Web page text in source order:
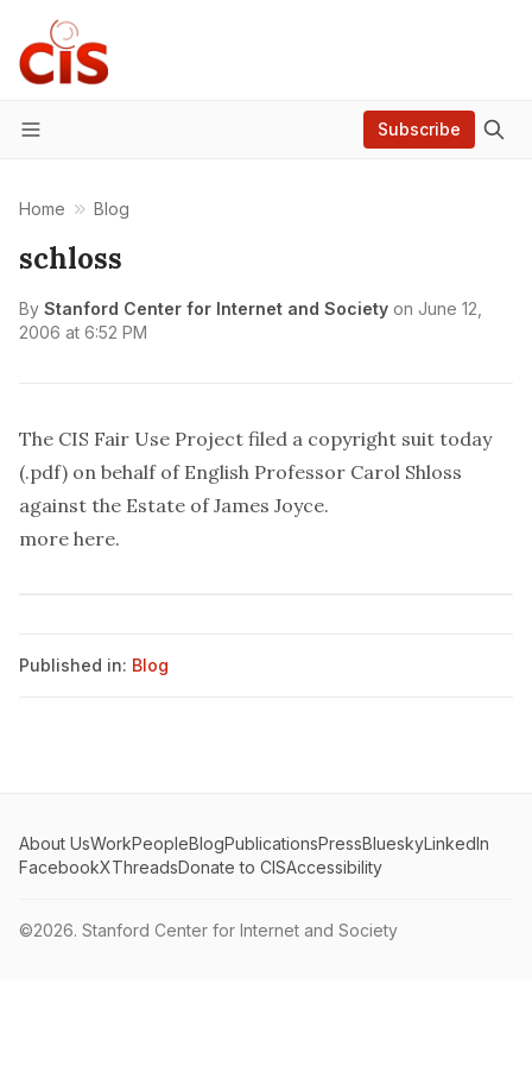
Menu
Subscribe
Home Blog
schloss
By Stanford Center for Internet and Society on June 12,
2006 at 6:52 PM
The CIS Fair Use Project filed a copyright suit today
(.pdf) on behalf of English Professor Carol Shloss
against the Estate of James Joyce.
more here.
Published in: Blog
About UsWorkPeopleBlogPublicationsPressBlueskyLinkedIn
FacebookXThreadsDonate to CISAccessibility
©2026. Stanford Center for Internet and Society